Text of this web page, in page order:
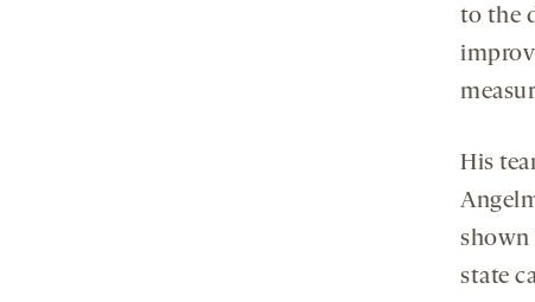
to the
His
shown
state